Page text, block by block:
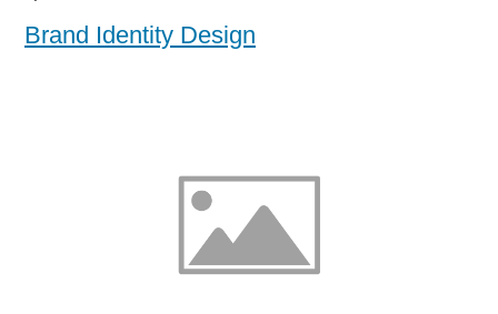
Brand Identity Design